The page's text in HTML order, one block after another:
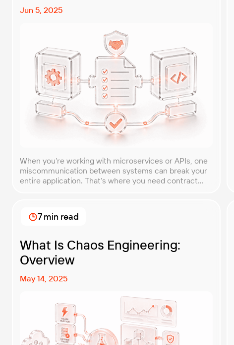
Jun 5, 2025
When you’re working with microservices or APIs, one
miscommunication between systems can break your
entire application. That’s where you need contract
for teams building distributed systems. Whether
you’re a developer, QA engineer, or architect, you’ll
What Is Chaos Engineering:
Overview
May 14, 2025
7 min read